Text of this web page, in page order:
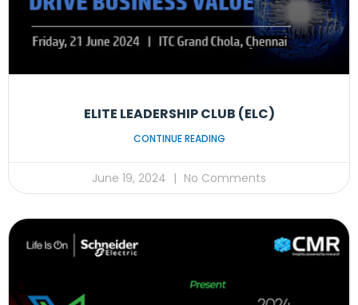
ELITE LEADERSHIP CLUB (ELC)
CONTINUE READING
June 19, 2024 No Comments